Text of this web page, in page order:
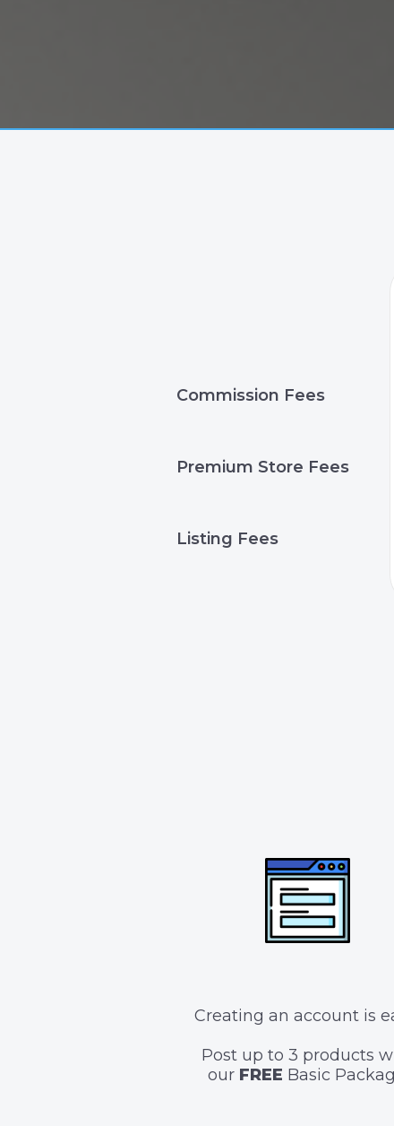
Commission Fees
Premium Store Fees
Listing Fees
Creating an account is
Post up to 3 products
our FREE Basic